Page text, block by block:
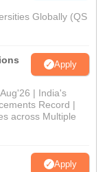
Globally (QS
Apply
| India's
Record |
across Multiple
Apply